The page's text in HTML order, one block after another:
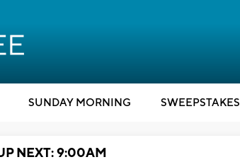
SUNDAY MORNING SWEEPSTAKES
NEXT: 9:00AM